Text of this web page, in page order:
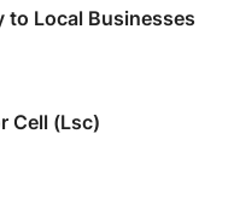
to Local Businesses
Cell (Lsc)